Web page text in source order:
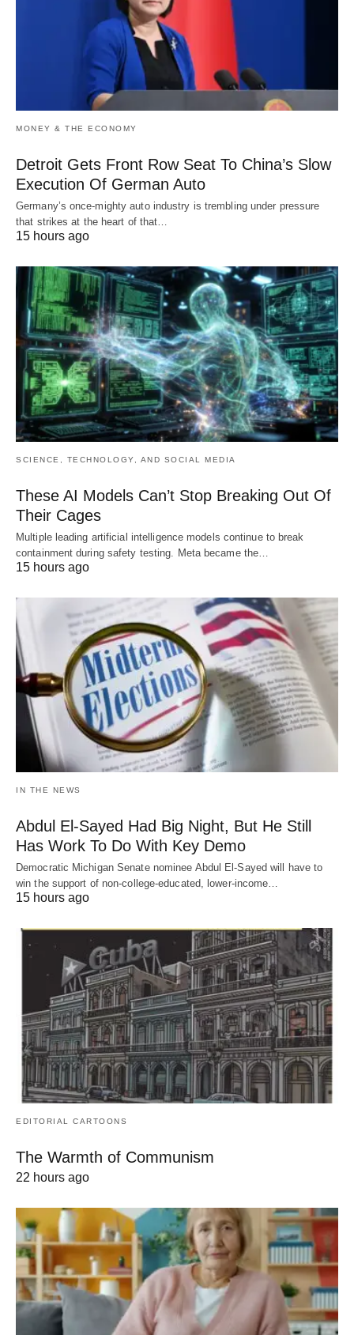
MONEY & THE ECONOMY
Detroit Gets Front Row Seat To China’s Slow
Execution Of German Auto
Germany’s once-mighty auto industry is trembling under pressure
that strikes at the heart of that…
15 hours ago
SCIENCE, TECHNOLOGY, AND SOCIAL MEDIA
These AI Models Can’t Stop Breaking Out Of
Their Cages
Multiple leading artificial intelligence models continue to break
containment during safety testing. Meta became the…
15 hours ago
IN THE NEWS
Abdul El-Sayed Had Big Night, But He Still
Has Work To Do With Key Demo
Democratic Michigan Senate nominee Abdul El-Sayed will have to
win the support of non-college-educated, lower-income…
15 hours ago
EDITORIAL CARTOONS
The Warmth of Communism
22 hours ago